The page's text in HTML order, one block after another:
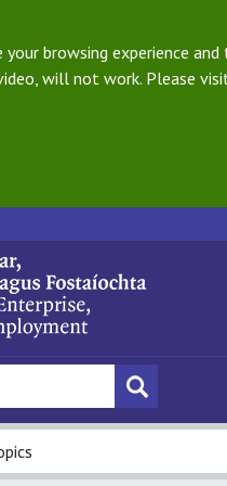
your browsing experience
will not work. Please